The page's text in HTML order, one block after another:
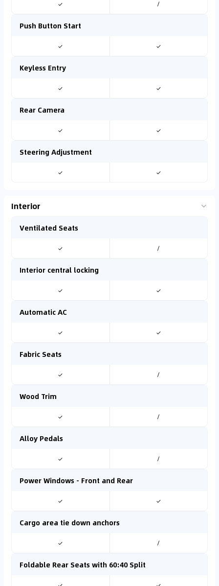
✓ /
Push Button Start
✓ ✓
Keyless Entry
✓ ✓
Rear Camera
✓ ✓
Steering Adjustment
✓ ✓
Interior
Ventilated Seats
✓ /
Interior central locking
✓ ✓
Automatic AC
✓ ✓
Fabric Seats
✓ /
Wood Trim
✓ /
Alloy Pedals
✓ /
Power Windows - Front and Rear
✓ ✓
Cargo area tie down anchors
✓ /
Foldable Rear Seats with 60:40 Split